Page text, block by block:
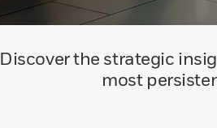
Discover the strategic
most